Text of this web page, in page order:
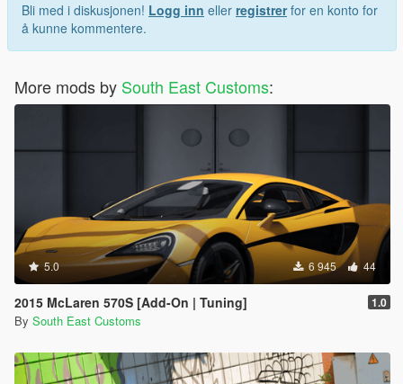
Bli med i diskusjonen! Logg inn eller registrerfor en konto for
å kunne kommentere.
More mods by South East Customs:
5.0 6 945 44
2015 McLaren 570S [Add-On | Tuning] 1.0
By South East Customs